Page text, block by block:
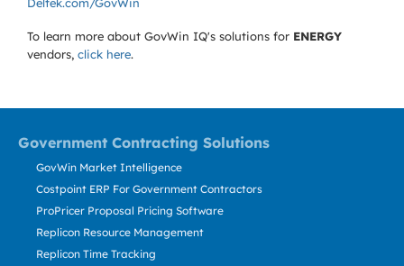
To learn more about GovWin IQ's solutions for ENERGY
vendors, click here.
Government Contracting Solutions
GovWin Market Intelligence
Costpoint ERP For Government Contractors
ProPricer Proposal Pricing Software
Replicon Resource Management
Replicon Time Tracking